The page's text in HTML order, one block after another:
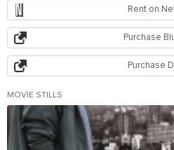
Rent on
Purchase
Purchase
MOVIE STILLS